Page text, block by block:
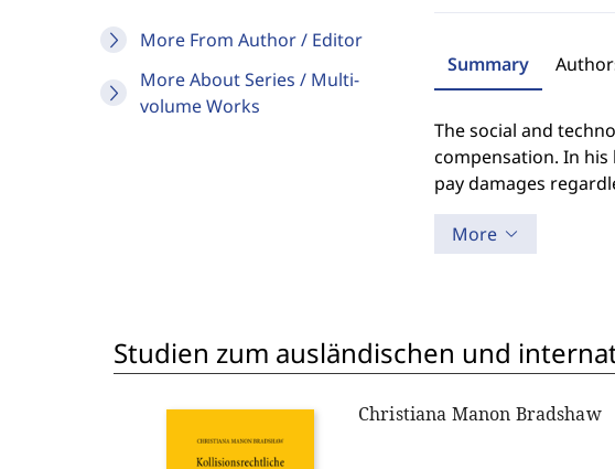
More From Author / Editor
More About Series / Multi-
volume Works
Summary
The social and
compensation. In his
pay damages
More
Studien zum ausländischen und
Christiana Manon Bradshaw